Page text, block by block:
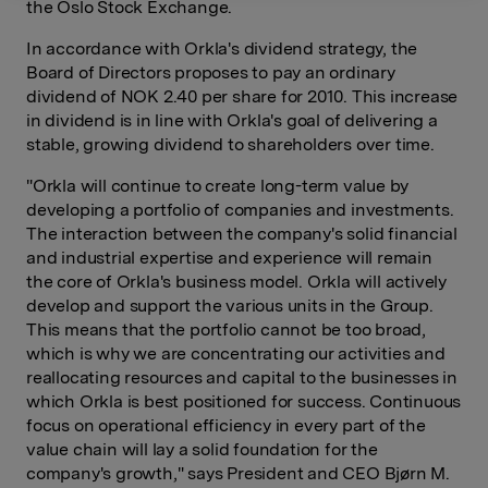
the Oslo Stock Exchange.
In accordance with Orkla's dividend strategy, the
Board of Directors proposes to pay an ordinary
dividend of NOK 2.40 per share for 2010. This increase
in dividend is in line with Orkla's goal of delivering a
stable, growing dividend to shareholders over time.
"Orkla will continue to create long-term value by
developing a portfolio of companies and investments.
The interaction between the company's solid financial
and industrial expertise and experience will remain
the core of Orkla's business model. Orkla will actively
develop and support the various units in the Group.
This means that the portfolio cannot be too broad,
which is why we are concentrating our activities and
reallocating resources and capital to the businesses in
which Orkla is best positioned for success. Continuous
focus on operational efficiency in every part of the
value chain will lay a solid foundation for the
company's growth," says President and CEO Bjørn M.